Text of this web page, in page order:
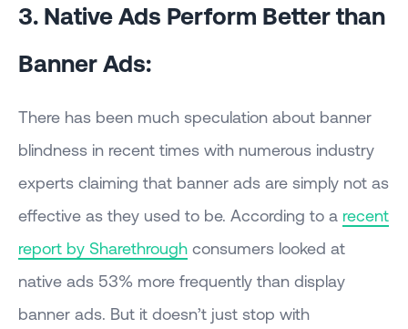
3. Native Ads Perform Better than
Banner Ads:
There has been much speculation about banner
blindness in recent times with numerous industry
experts claiming that banner ads are simply not as
effective as they used to be. According to a recent
report by Sharethrough consumers looked at
native ads 53% more frequently than display
banner ads. But it doesn’t just stop with